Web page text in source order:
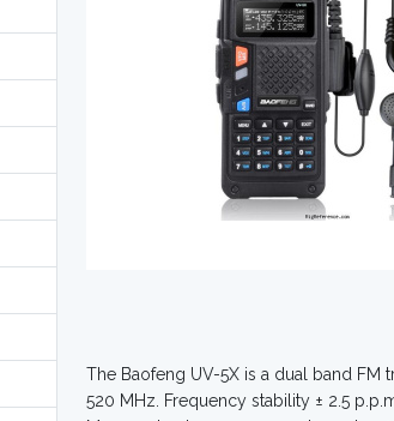
The Baofeng UV-5X is a dual band FM
520 MHz. Frequency stability ± 2.5